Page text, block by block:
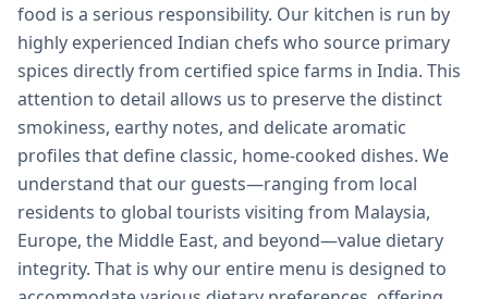
food is a serious responsibility. Our kitchen is run by
highly experienced Indian chefs who source primary
spices directly from certified spice farms in India. This
attention to detail allows us to preserve the distinct
smokiness, earthy notes, and delicate aromatic
profiles that define classic, home-cooked dishes. We
understand that our guests—ranging from local
residents to global tourists visiting from Malaysia,
Europe, the Middle East, and beyond—value dietary
integrity. That is why our entire menu is designed to